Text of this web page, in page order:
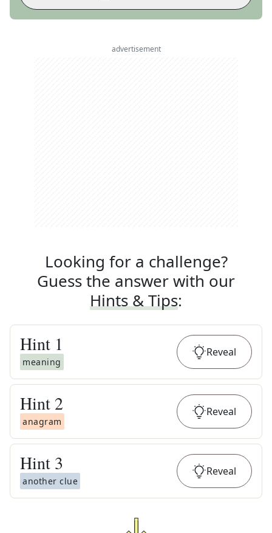
advertisement
Looking for a challenge?
Guess the answer with our
Hints & Tips:
Hint 1
meaning
Reveal
Hint 2
anagram
Reveal
Hint 3
another clue
Reveal